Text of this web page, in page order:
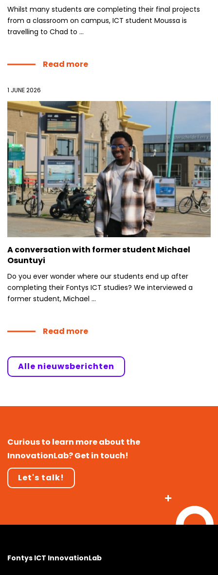
Whilst many students are completing their final projects
from a classroom on campus, ICT student Moussa is
travelling to Chad to ...
Read more
1 JUNE 2026
A conversation with former student Michael
Osuntuyi
Do you ever wonder where our students end up after
completing their Fontys ICT studies? We interviewed a
former student, Michael ...
Read more
Alle nieuwsberichten
Curious to learn more about the
InnovationLab? Get in touch!
Let's talk!
Fontys ICT InnovationLab